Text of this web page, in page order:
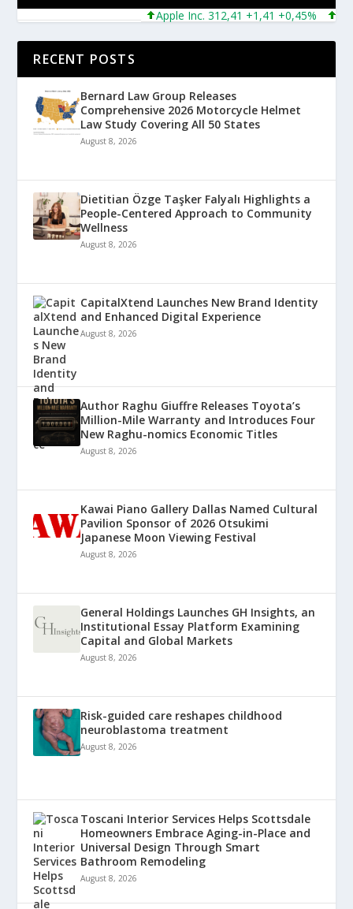
Apple Inc. 312,41 +1,41 +0,45%
RECENT POSTS
Bernard Law Group Releases
Comprehensive 2026 Motorcycle Helmet
Law Study Covering All 50 States
August 8, 2026
Dietitian Özge Taşker Falyalı Highlights a
People-Centered Approach to Community
Wellness
August 8, 2026
CapitalXtend Launches New Brand Identity
and Enhanced Digital Experience
August 8, 2026
Author Raghu Giuffre Releases Toyota’s
Million-Mile Warranty and Introduces Four
New Raghu-nomics Economic Titles
August 8, 2026
Kawai Piano Gallery Dallas Named Cultural
Pavilion Sponsor of 2026 Otsukimi
Japanese Moon Viewing Festival
August 8, 2026
General Holdings Launches GH Insights, an
Institutional Essay Platform Examining
Capital and Global Markets
August 8, 2026
Risk-guided care reshapes childhood
neuroblastoma treatment
August 8, 2026
Toscani Interior Services Helps Scottsdale
Homeowners Embrace Aging-in-Place and
Universal Design Through Smart
Bathroom Remodeling
August 8, 2026